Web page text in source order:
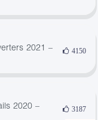
2021 –
4150
2020 –
3187